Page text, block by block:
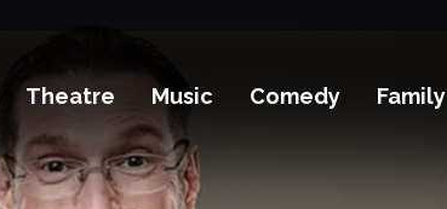
Theatre Music Comedy Family